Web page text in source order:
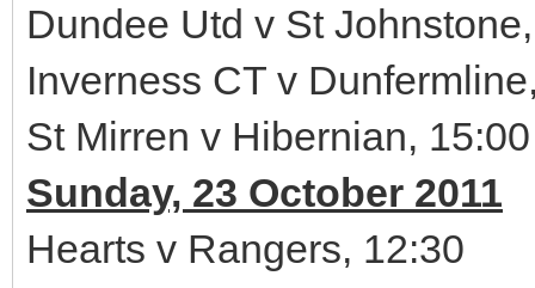
Dundee Utd v St
Inverness CT v
St Mirren v Hibernian, 15:00
Sunday, 23 October 2011
Hearts v Rangers, 12:30